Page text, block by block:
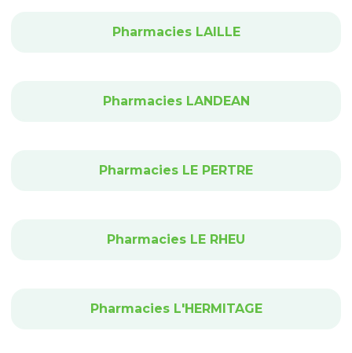
Pharmacies LAILLE
Pharmacies LANDEAN
Pharmacies LE PERTRE
Pharmacies LE RHEU
Pharmacies L'HERMITAGE